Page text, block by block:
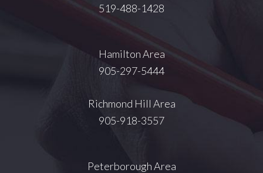
519-488-1428
Hamilton Area
905-297-5444
Richmond Hill Area
905-918-3557
Peterborough Area